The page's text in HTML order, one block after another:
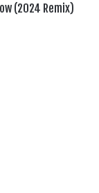
(2024 Remix)